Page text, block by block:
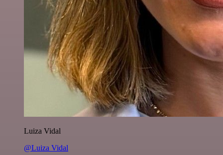
Luiza Vidal
@Luiza Vidal